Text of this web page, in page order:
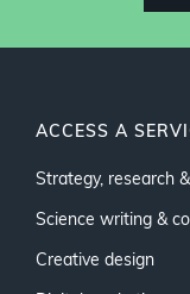
ACCESS A
Strategy, research
Science writing &
Creative design